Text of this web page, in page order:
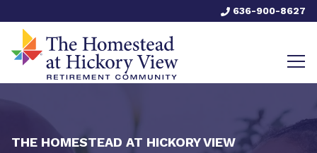
636-900-8627
THE HOMESTEAD AT HICKORY VIEW